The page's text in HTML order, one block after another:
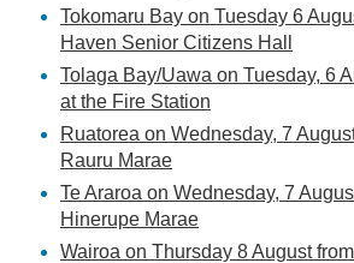
Tokomaru Bay on Tuesday 6
Haven Senior Citizens Hall
Tolaga Bay/Uawa on Tuesday, 6
at the Fire Station
Ruatorea on Wednesday, 7
Rauru Marae
Te Araroa on Wednesday, 7
Hinerupe Marae
Wairoa on Thursday 8 August